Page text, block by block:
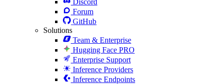
Forum
GitHub
Solutions
Team & Enterprise
Hugging Face PRO
Enterprise Support
Inference Providers
Inference Endpoints